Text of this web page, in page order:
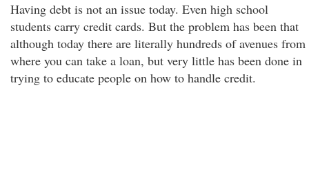
Having debt is not an issue today. Even high school
students carry credit cards. But the problem has been that
although today there are literally hundreds of avenues from
where you can take a loan, but very little has been done in
trying to educate people on how to handle credit.